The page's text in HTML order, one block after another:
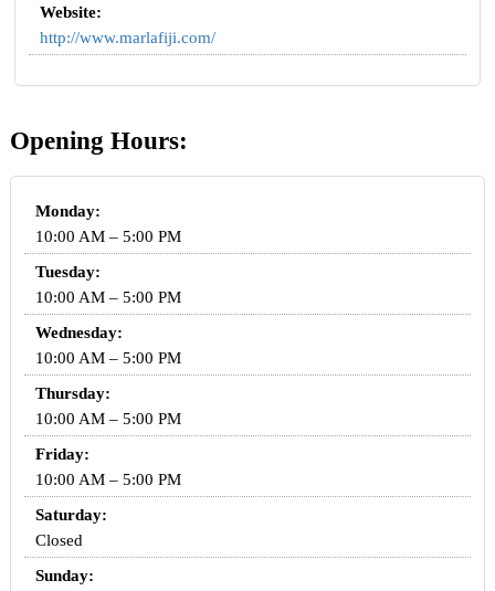
Website:
http://www.marlafiji.com/
Opening Hours:
Monday:
10:00 AM – 5:00 PM
Tuesday:
10:00 AM – 5:00 PM
Wednesday:
10:00 AM – 5:00 PM
Thursday:
10:00 AM – 5:00 PM
Friday:
10:00 AM – 5:00 PM
Saturday:
Closed
Sunday: